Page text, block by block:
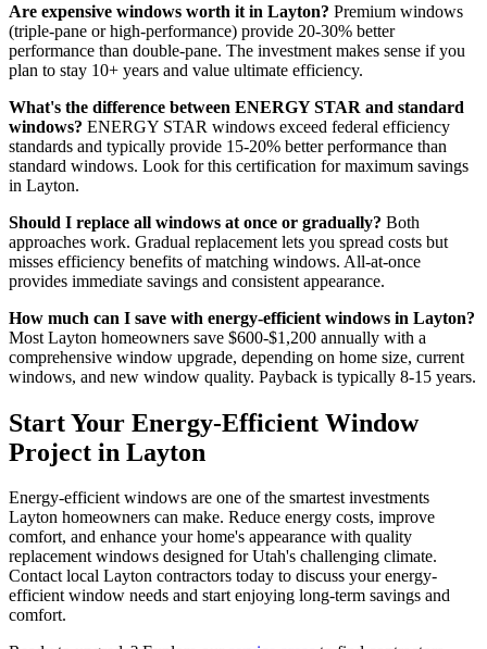
Are expensive windows worth it in Layton? Premium windows
(triple-pane or high-performance) provide 20-30% better
performance than double-pane. The investment makes sense if you
plan to stay 10+ years and value ultimate efficiency.
What's the difference between ENERGY STAR and standard
windows? ENERGY STAR windows exceed federal efficiency
standards and typically provide 15-20% better performance than
standard windows. Look for this certification for maximum savings
in Layton.
Should I replace all windows at once or gradually? Both
approaches work. Gradual replacement lets you spread costs but
misses efficiency benefits of matching windows. All-at-once
provides immediate savings and consistent appearance.
How much can I save with energy-efficient windows in Layton?
Most Layton homeowners save $600-$1,200 annually with a
comprehensive window upgrade, depending on home size, current
windows, and new window quality. Payback is typically 8-15 years.
Start Your Energy-Efficient Window
Project in Layton
Energy-efficient windows are one of the smartest investments
Layton homeowners can make. Reduce energy costs, improve
comfort, and enhance your home's appearance with quality
replacement windows designed for Utah's challenging climate.
Contact local Layton contractors today to discuss your energy-
efficient window needs and start enjoying long-term savings and
comfort.